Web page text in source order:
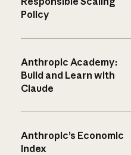
Policy
Anthropic Academy:
Build and Learn with
Claude
Anthropic’s Economic
Index